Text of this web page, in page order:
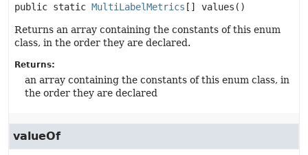
public static MultiLabelMetrics [] values ()
Returns an array containing the constants of this enum
class, in the order they are declared.
Returns:
an array containing the constants of this enum class, in
the order they are declared
valueOf